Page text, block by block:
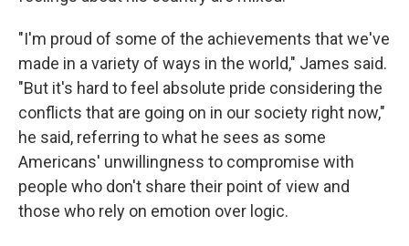
"I'm proud of some of the achievements that we've
made in a variety of ways in the world," James said.
"But it's hard to feel absolute pride considering the
conflicts that are going on in our society right now,"
he said, referring to what he sees as some
Americans' unwillingness to compromise with
people who don't share their point of view and
those who rely on emotion over logic.